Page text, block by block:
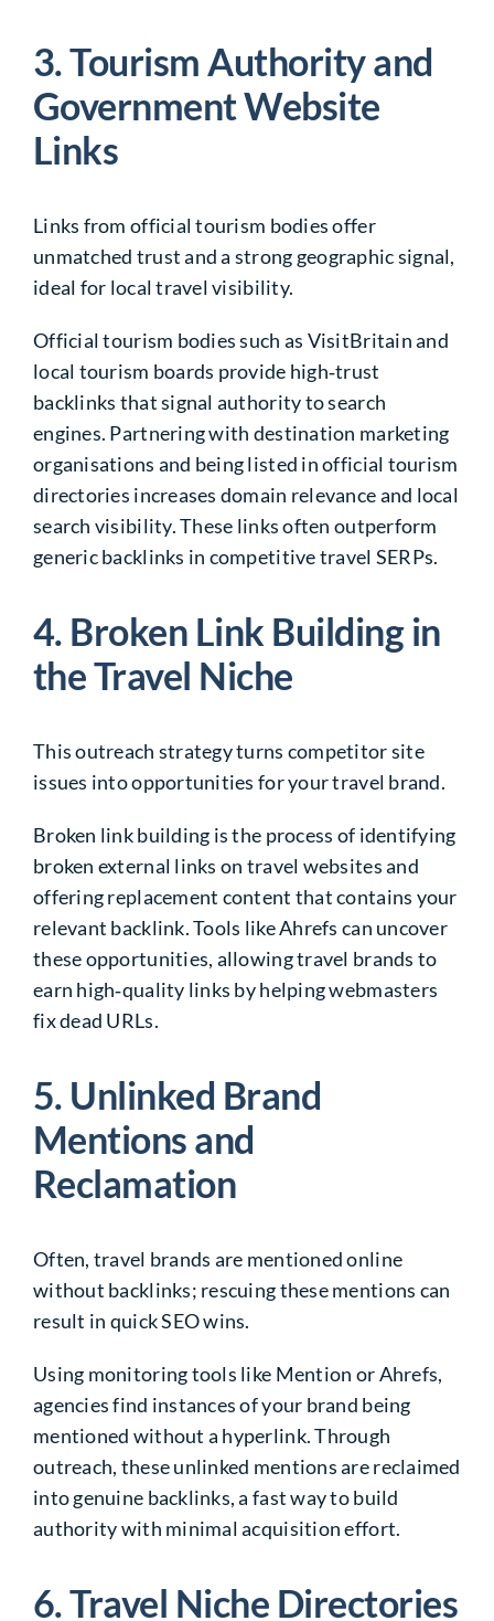
3. Tourism Authority and
Government Website
Links
Links from official tourism bodies offer
unmatched trust and a strong geographic signal,
ideal for local travel visibility.
Official tourism bodies such as VisitBritain and
local tourism boards provide high‑trust
backlinks that signal authority to search
engines. Partnering with destination marketing
organisations and being listed in official tourism
directories increases domain relevance and local
search visibility. These links often outperform
generic backlinks in competitive travel SERPs.
4. Broken Link Building in
the Travel Niche
This outreach strategy turns competitor site
issues into opportunities for your travel brand.
Broken link building is the process of identifying
broken external links on travel websites and
offering replacement content that contains your
relevant backlink. Tools like Ahrefs can uncover
these opportunities, allowing travel brands to
earn high‑quality links by helping webmasters
fix dead URLs.
5. Unlinked Brand
Mentions and
Reclamation
Often, travel brands are mentioned online
without backlinks; rescuing these mentions can
result in quick SEO wins.
Using monitoring tools like Mention or Ahrefs,
agencies find instances of your brand being
mentioned without a hyperlink. Through
outreach, these unlinked mentions are reclaimed
into genuine backlinks, a fast way to build
authority with minimal acquisition effort.
6. Travel Niche Directories